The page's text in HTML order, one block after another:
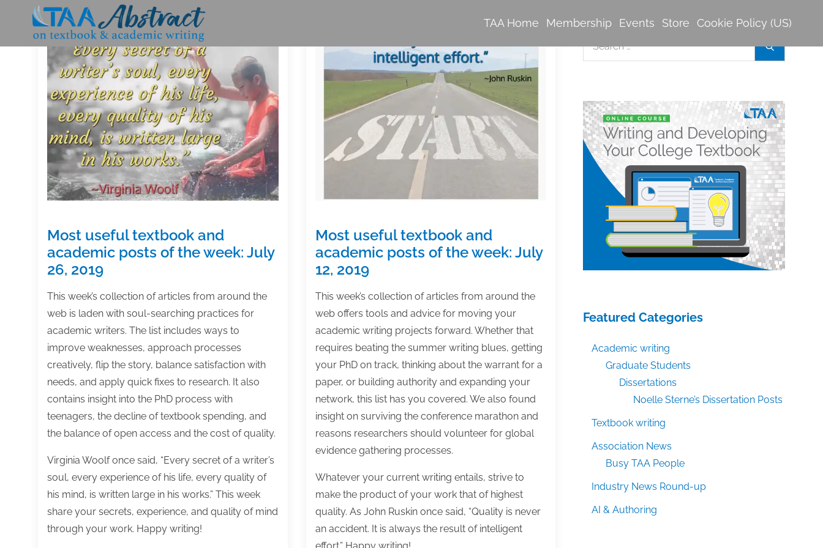
TAA Home Membership Events Store Cookie Policy (US)
Most useful textbook and
academic posts of the week: July
26, 2019
This week’s collection of articles from around the
web is laden with soul-searching practices for
academic writers. The list includes ways to
improve weaknesses, approach processes
creatively, flip the story, balance satisfaction with
needs, and apply quick fixes to research. It also
contains insight into the PhD process with
teenagers, the decline of textbook spending, and
the balance of open access and the cost of quality.
Virginia Woolf once said, “Every secret of a writer’s
soul, every experience of his life, every quality of
his mind, is written large in his works.” This week
share your secrets, experience, and quality of mind
through your work. Happy writing!
Most useful textbook and
academic posts of the week: July
12, 2019
This week’s collection of articles from around the
web offers tools and advice for moving your
academic writing projects forward. Whether that
requires beating the summer writing blues, getting
your PhD on track, thinking about the warrant for a
paper, or building authority and expanding your
network, this list has you covered. We also found
insight on surviving the conference marathon and
reasons researchers should volunteer for global
evidence gathering processes.
Whatever your current writing entails, strive to
make the product of your work that of highest
quality. As John Ruskin once said, “Quality is never
an accident. It is always the result of intelligent
Search
Featured Categories
Academic writing
Graduate Students
Dissertations
Noelle Sterne’s Dissertation Posts
Textbook writing
Association News
Busy TAA People
Industry News Round-up
AI & Authoring